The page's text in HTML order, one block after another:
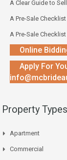
A Clear Guide to
A Pre-Sale
A Pre-Sale
Online
Apply For
Property Types
Apartment
Commercial